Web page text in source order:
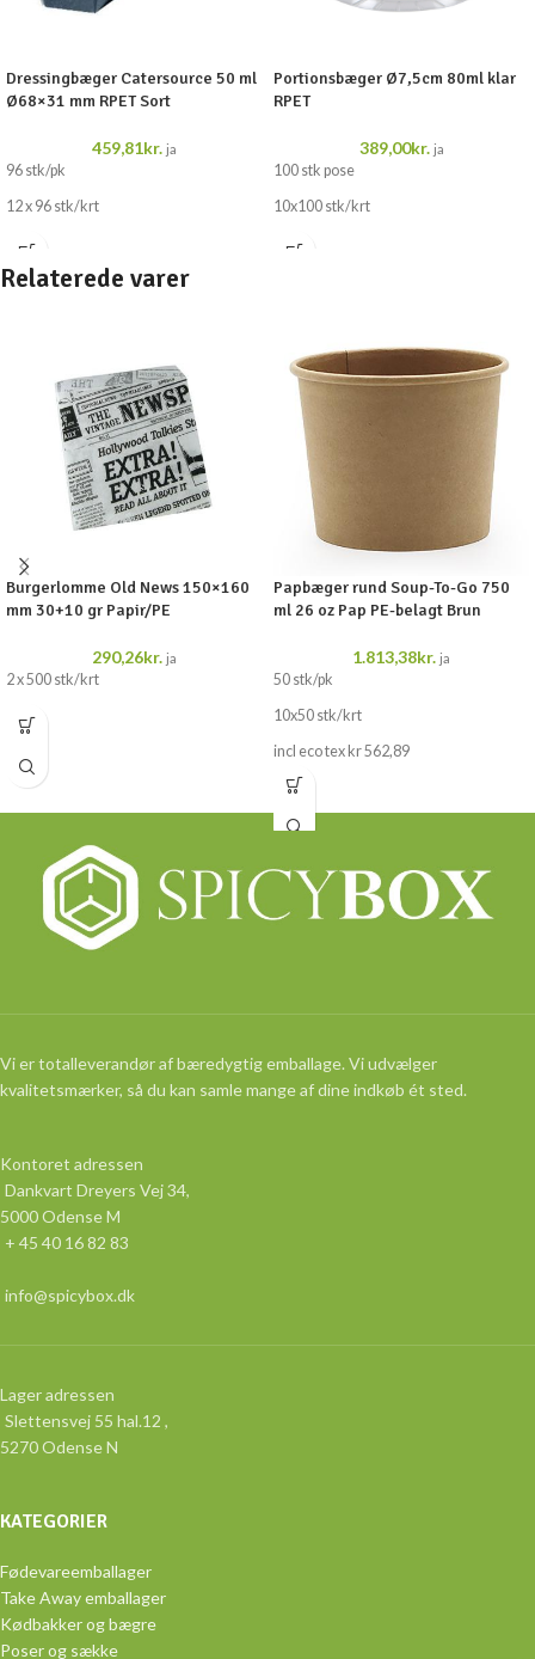
Dressingbæger Catersource 50 ml
Ø68×31 mm RPET Sort
459,81kr. ja
96 stk/pk
12 x 96 stk/krt
Portionsbæger Ø7,5cm 80ml klar
RPET
389,00kr. ja
100 stk pose
10x100 stk/krt
Relaterede varer
Burgerlomme Old News 150×160
mm 30+10 gr Papir/PE
290,26kr. ja
2 x 500 stk/krt
Papbæger rund Soup-To-Go 750
ml 26 oz Pap PE-belagt Brun
1.813,38kr. ja
50 stk/pk
10x50 stk/krt
incl eco tex kr 562,89
Vi er totalleverandør af bæredygtig emballage. Vi udvælger
kvalitetsmærker, så du kan samle mange af dine indkøb ét sted.
Kontoret adressen
Dankvart Dreyers Vej 34,
5000 Odense M
+ 45 40 16 82 83
info@spicybox.dk
Lager adressen
Slettensvej 55 hal.12 ,
5270 Odense N
KATEGORIER
Fødevareemballager
Take Away emballager
Kødbakker og bægre
Poser og sække